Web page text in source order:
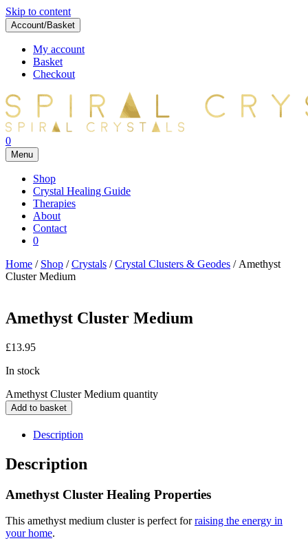
Skip to content
Account/Basket
My account
Basket
Checkout
0
Menu
Shop
Crystal Healing Guide
Therapies
About
Contact
0
Home / Shop /Crystals /Crystal Clusters & Geodes / Amethyst
Cluster Medium
Amethyst Cluster Medium
£13.95
In stock
Amethyst Cluster Medium quantity
Add to basket
Description
Description
Amethyst Cluster Healing Properties
This amethyst medium cluster is perfect forraising the energy in
your home.